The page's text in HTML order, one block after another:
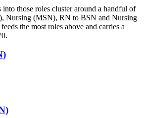
into those roles cluster around a handful of
Nursing (MSN), RN to BSN and Nursing
the most roles above and carries a